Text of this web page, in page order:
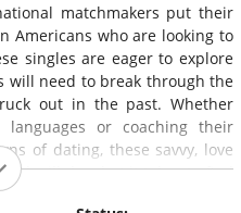
matchmakers put their
Americans who are looking to
singles are eager to explore
will need to break through the
out in the past. Whether
languages or coaching their
of dating, these savvy, love
will do what it takes to find